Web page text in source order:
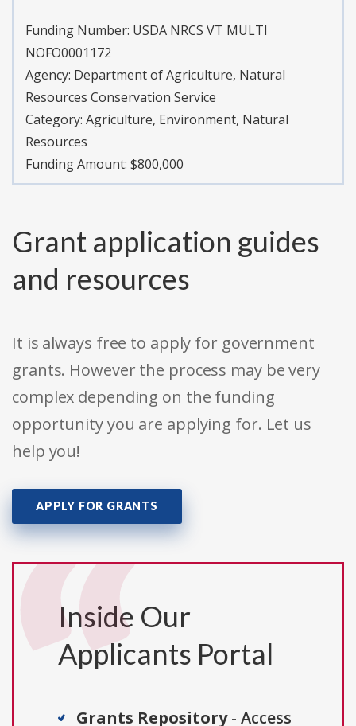
Funding Number: USDA NRCS VT MULTI
NOFO0001172
Agency: Department of Agriculture, Natural
Resources Conservation Service
Category: Agriculture, Environment, Natural
Resources
Funding Amount: $800,000
Grant application guides
and resources
It is always free to apply for government
grants. However the process may be very
complex depending on the funding
opportunity you are applying for. Let us
help you!
APPLY FOR GRANTS
Inside Our
Applicants Portal
Grants Repository- Access